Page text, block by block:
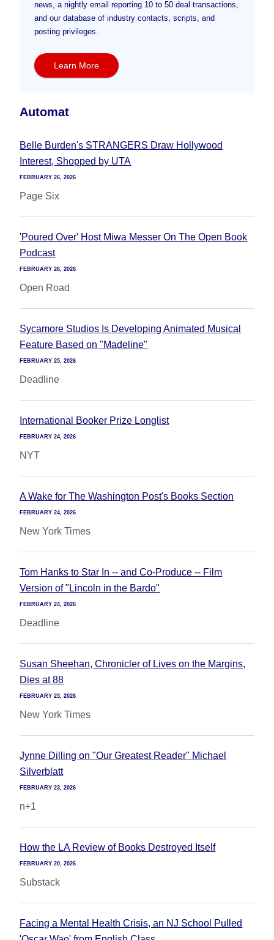
news, a nightly email reporting 10 to 50 deal transactions,
and our database of industry contacts, scripts, and
posting privileges.
Learn More
Automat
Belle Burden's STRANGERS Draw Hollywood
Interest, Shopped by UTA
FEBRUARY 26, 2026
Page Six
'Poured Over' Host Miwa Messer On The Open Book
Podcast
FEBRUARY 26, 2026
Open Road
Sycamore Studios Is Developing Animated Musical
Feature Based on "Madeline"
FEBRUARY 25, 2026
Deadline
International Booker Prize Longlist
FEBRUARY 24, 2026
NYT
A Wake for The Washington Post's Books Section
FEBRUARY 24, 2026
New York Times
Tom Hanks to Star In -- and Co-Produce -- Film
Version of "Lincoln in the Bardo"
FEBRUARY 24, 2026
Deadline
Susan Sheehan, Chronicler of Lives on the Margins,
Dies at 88
FEBRUARY 23, 2026
New York Times
Jynne Dilling on "Our Greatest Reader" Michael
Silverblatt
FEBRUARY 23, 2026
n+1
How the LA Review of Books Destroyed Itself
FEBRUARY 20, 2026
Substack
Facing a Mental Health Crisis, an NJ School Pulled